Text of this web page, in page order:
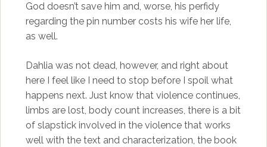
God doesn’t save him and, worse, his perfidy
regarding the pin number costs his wife her life,
as well.
Dahlia was not dead, however, and right about
here I feel like I need to stop before I spoil what
happens next. Just know that violence continues,
limbs are lost, body count increases, there is a bit
of slapstick involved in the violence that works
well with the text and characterization, the book